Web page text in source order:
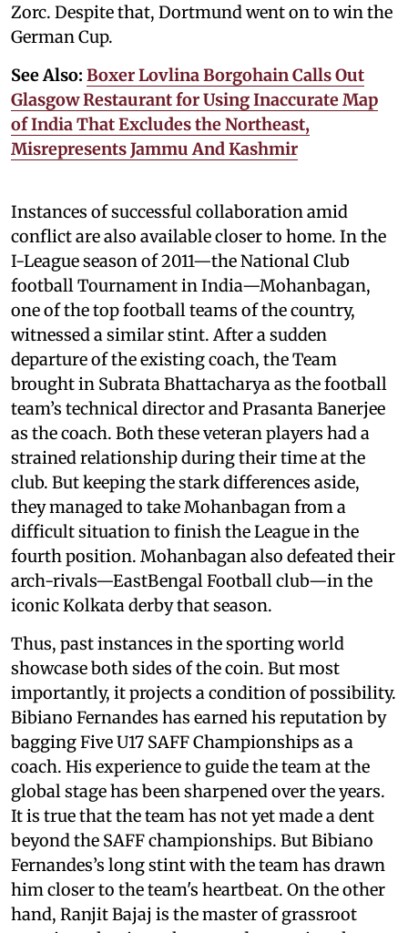
Zorc. Despite that, Dortmund went on to win the
German Cup.
See Also: Boxer Lovlina Borgohain Calls Out
Glasgow Restaurant for Using Inaccurate Map
of India That Excludes the Northeast,
Misrepresents Jammu And Kashmir
Instances of successful collaboration amid
conflict are also available closer to home. In the
I-League season of 2011—the National Club
football Tournament in India—Mohanbagan,
one of the top football teams of the country,
witnessed a similar stint. After a sudden
departure of the existing coach, the Team
brought in Subrata Bhattacharya as the football
team’s technical director and Prasanta Banerjee
as the coach. Both these veteran players had a
strained relationship during their time at the
club. But keeping the stark differences aside,
they managed to take Mohanbagan from a
difficult situation to finish the League in the
fourth position. Mohanbagan also defeated their
arch-rivals—EastBengal Football club—in the
iconic Kolkata derby that season.
Thus, past instances in the sporting world
showcase both sides of the coin. But most
importantly, it projects a condition of possibility.
Bibiano Fernandes has earned his reputation by
bagging Five U17 SAFF Championships as a
coach. His experience to guide the team at the
global stage has been sharpened over the years.
It is true that the team has not yet made a dent
beyond the SAFF championships. But Bibiano
Fernandes’s long stint with the team has drawn
him closer to the team's heartbeat. On the other
hand, Ranjit Bajaj is the master of grassroot